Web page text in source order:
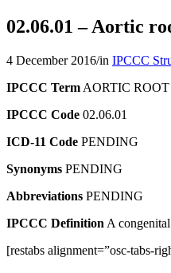
02.06.01 – Aortic
4 December 2016/in IPCCC
IPCCC Term AORTIC
IPCCC Code 02.06.01
ICD-11 Code PENDING
Synonyms PENDING
Abbreviations PENDING
IPCCC Definition A
[restabs alignment=”osc-tabs-